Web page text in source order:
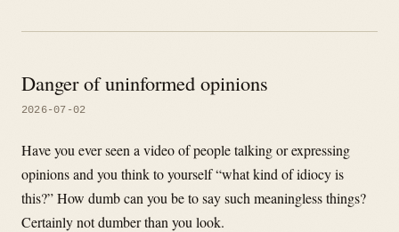
Danger of uninformed opinions
2026-07-02
Have you ever seen a video of people talking or expressing
opinions and you think to yourself “what kind of idiocy is
this?” How dumb can you be to say such meaningless things?
Certainly not dumber than you look.